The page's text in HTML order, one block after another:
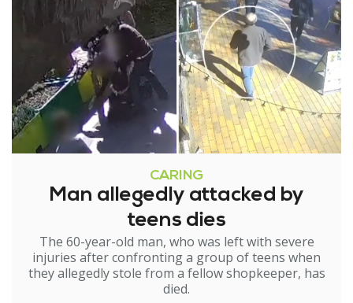
CARING
Man allegedly attacked by
teens dies
The 60-year-old man, who was left with severe
injuries after confronting a group of teens when
they allegedly stole from a fellow shopkeeper, has
died.